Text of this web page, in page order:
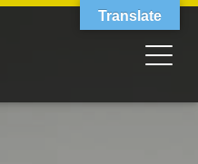
Translate